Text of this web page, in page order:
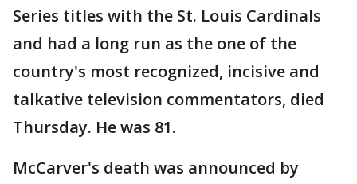
Series titles with the St. Louis Cardinals
and had a long run as the one of the
country's most recognized, incisive and
talkative television commentators, died
Thursday. He was 81.
McCarver's death was announced by